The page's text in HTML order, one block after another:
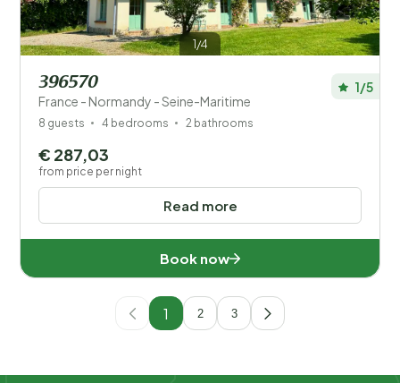
1/4
396570
France - Normandy - Seine-Maritime
1/5
8 guests 4 bedrooms 2 bathrooms
Read more
€ 287,03
from price per night
Book now
1 2 3